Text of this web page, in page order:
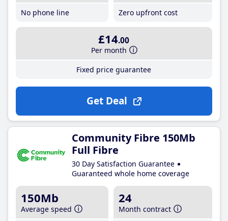
No phone line
Zero upfront cost
£14.00
Per month
Fixed price guarantee
Get Deal
Community Fibre 150Mb
Full Fibre
30 Day Satisfaction Guarantee
Guaranteed whole home coverage
150Mb
Average speed
24
Month contract